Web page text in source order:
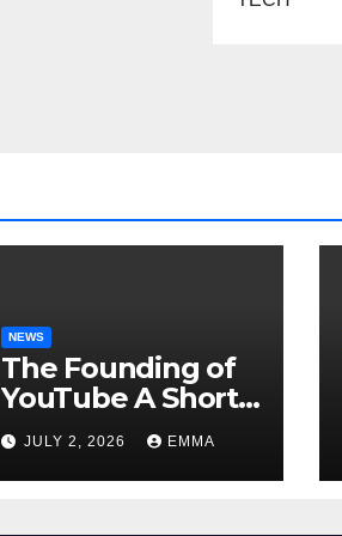
NEWS
The Founding of
YouTube A Short
History
JULY 2, 2026 EMMA